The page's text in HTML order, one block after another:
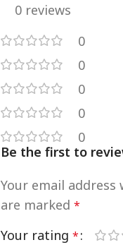
0 reviews
0
0
0
0
0
Be the first to
Your email
are marked*
Your rating*